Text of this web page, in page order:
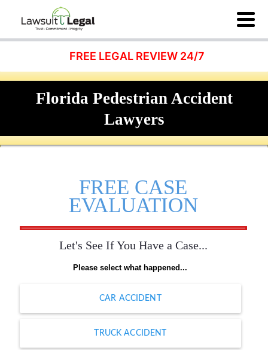
FREE LEGAL REVIEW 24/7
Florida Pedestrian Accident
Lawyers
FREE CASE
EVALUATION
Let's See If You Have a Case...
Please select what happened...
CAR ACCIDENT
TRUCK ACCIDENT